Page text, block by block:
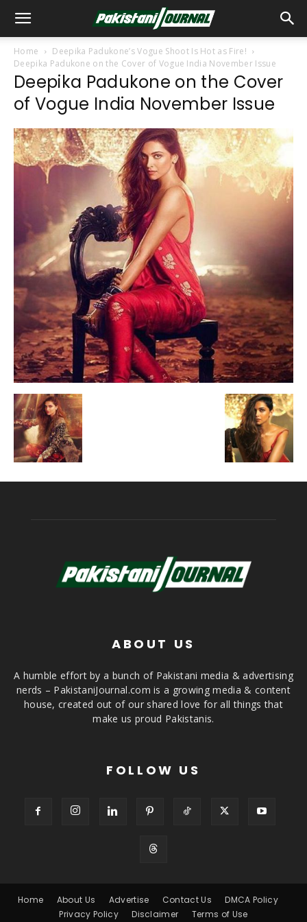
Home
Deepika Padukone’s Vogue Shoot Is Hot as Fire!
Deepika Padukone on the Cover of Vogue India November Issue
Deepika Padukone on the Cover
of Vogue India November Issue
ABOUT US
A humble effort by a bunch of Pakistani media & advertising
nerds – PakistaniJournal.com is a growing media & content
house, created out of our shared love for all things that
make us proud Pakistanis.
FOLLOW US
Home About Us Advertise Contact Us
DMCA Policy
Privacy Policy
Disclaimer Terms of Use